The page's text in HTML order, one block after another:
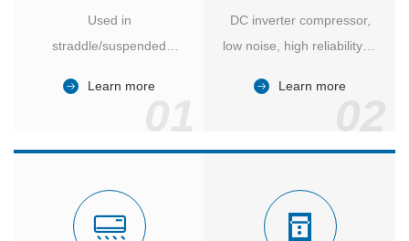
Used in
straddle/suspended
high/medium-low speed
cities.
Learn more
DC inverter compressor,
low noise, high reliability of
Learn more